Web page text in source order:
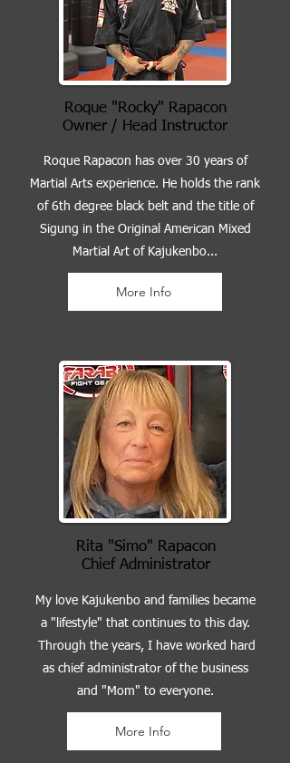
Roque "Rocky" Rapacon
Owner / Head Instructor
Roque Rapacon has over 30 years of
Martial Arts experience. He holds the rank
of 6th degree black belt and the title of
Sigung in the Original American Mixed
Martial Art of Kajukenbo...
More Info
Rita "Simo" Rapacon
Chief Administrator
My love Kajukenbo and families became
a "lifestyle" that continues to this day.
Through the years, I have worked hard
as chief administrator of the business
and "Mom" to everyone.
More Info